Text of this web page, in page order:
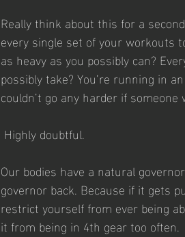
Really think about this for a
every single set of your workouts
as heavy as you possibly can?
possibly take? You’re running in
couldn’t go any harder if
Highly doubtful.
Our bodies have a natural
governor back. Because if it gets
restrict yourself from ever being
it from being in 4th gear too often.